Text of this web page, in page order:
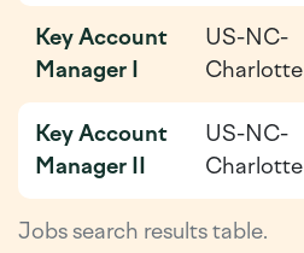
Jobs search results table.
Key Account
Manager I
US-NC-
Charlotte
Key Account
Manager II
US-NC-
Charlotte